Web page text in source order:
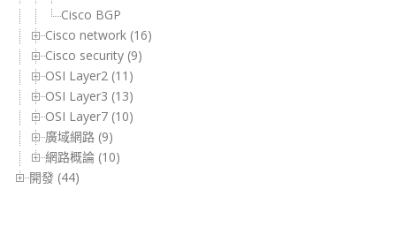
Cisco BGP
Cisco network (16)
Cisco security (9)
OSI Layer2 (11)
OSI Layer3 (13)
OSI Layer7 (10)
廣域網路 (9)
網路概論 (10)
開發 (44)